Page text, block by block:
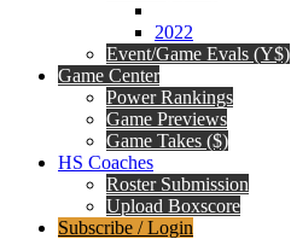
2022
Event/Game Evals (Y$)
Game Center
Power Rankings
Game Previews
Game Takes ($)
HS Coaches
Roster Submission
Upload Boxscore
Subscribe / Login